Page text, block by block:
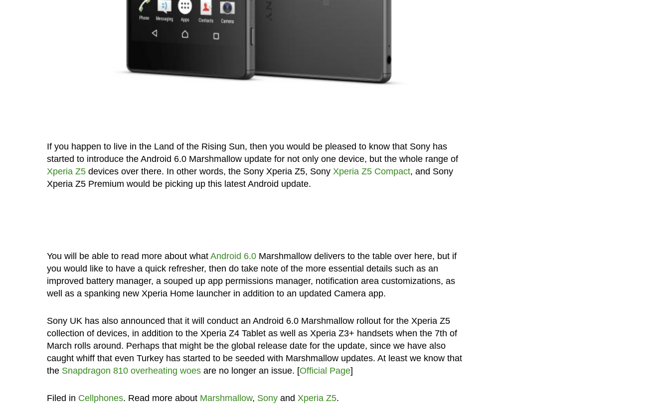
If you happen to live in the Land of the Rising Sun, then you would be pleased to know that Sony has
started to introduce the Android 6.0 Marshmallow update for not only one device, but the whole range of
Xperia Z5devices over there. In other words, the Sony Xperia Z5, Sony Xperia Z5 Compact, and Sony
Xperia Z5 Premium would be picking up this latest Android update.
You will be able to read more about what Android 6.0Marshmallow delivers to the table over here, but if
you would like to have a quick refresher, then do take note of the more essential details such as an
improved battery manager, a souped up app permissions manager, notification area customizations, as
well as a spanking new Xperia Home launcher in addition to an updated Camera app.
Sony UK has also announced that it will conduct an Android 6.0 Marshmallow rollout for the Xperia Z5
collection of devices, in addition to the Xperia Z4 Tablet as well as Xperia Z3+ handsets when the 7th of
March rolls around. Perhaps that might be the global release date for the update, since we have also
caught whiff that even Turkey has started to be seeded with Marshmallow updates. At least we know that
the Snapdragon 810 overheating woesare no longer an issue. [Official Page]
Filed in Cellphones. Read more about Marshmallow, Sonyand Xperia Z5.